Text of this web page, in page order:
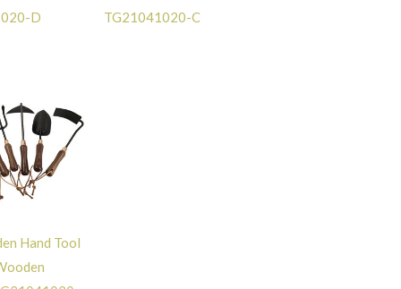
D
TG21041020-C
Hand Tool